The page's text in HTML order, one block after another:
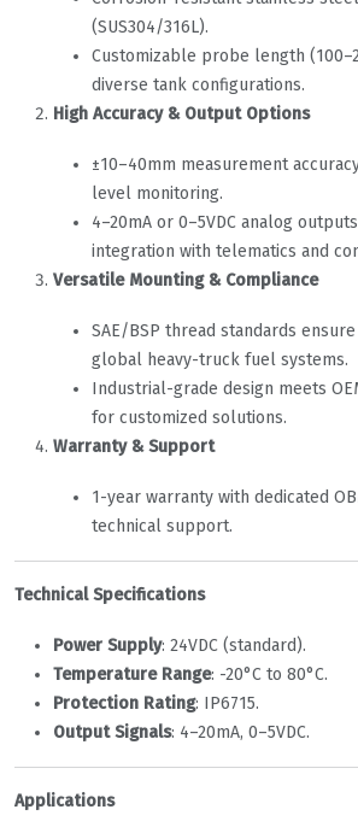
(SUS304/316L).
Customizable probe length
diverse tank configurations.
High Accuracy & Output Options
±10–40mm measurement
level monitoring.
4–20mA or 0–5VDC analog
integration with telematics and
Versatile Mounting & Compliance
SAE/BSP thread standards
global heavy-truck fuel systems.
Industrial-grade design meets
for customized solutions.
Warranty & Support
1-year warranty with dedicated
technical support.
Technical Specifications
Power Supply‌: 24VDC (standard).
Temperature Range‌: -20°C to 80°C.
Protection Rating‌: IP6715.
Output Signals‌: 4–20mA, 0–5VDC.
Applications